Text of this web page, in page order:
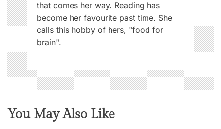
that comes her way. Reading has
become her favourite past time. She
calls this hobby of hers, "food for
brain".
You May Also Like